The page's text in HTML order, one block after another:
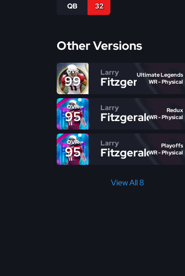
QB 32
Other Versions
OVR
99
Larry
FitzgeraldUltimate Legends
WR - Physical
OVR
95
Larry
Fitzgerald
Redux
WR - Physical
OVR
95
Larry
Fitzgerald
Playoffs
WR - Physical
View All 8